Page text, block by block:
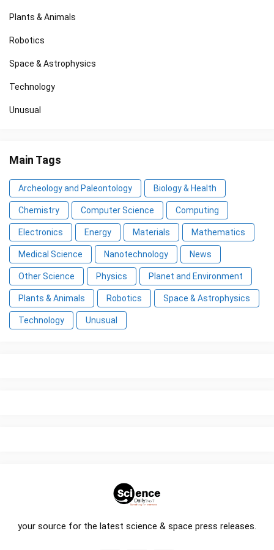
Plants & Animals
Robotics
Space & Astrophysics
Technology
Unusual
Main Tags
Archeology and Paleontology Biology & Health
Chemistry Computer Science Computing
Electronics Energy Materials Mathematics
Medical Science Nanotechnology News
Other Science Physics Planet and Environment
Plants & Animals Robotics Space & Astrophysics
Technology Unusual
your source for the latest science & space press releases.